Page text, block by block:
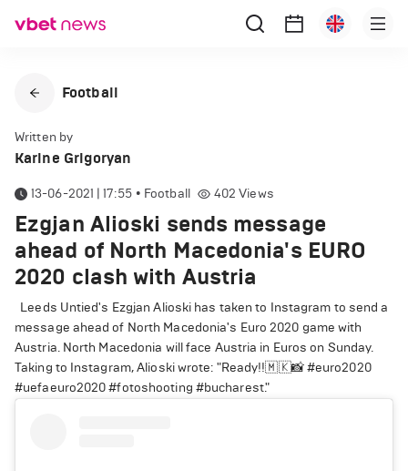
Football
Written by
Karine Grigoryan
13-06-2021 | 17:55 • Football 402 Views
Ezgjan Alioski sends message
ahead of North Macedonia's EURO
2020 clash with Austria
Leeds Untied's Ezgjan Alioski has taken to Instagram to send a
message ahead of North Macedonia's Euro 2020 game with
Austria. North Macedonia will face Austria in Euros on Sunday.
Taking to Instagram, Alioski wrote: "Ready!!🇲🇰📸 #euro2020
#uefaeuro2020 #fotoshooting #bucharest."